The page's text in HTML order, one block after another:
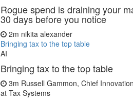
Rogue spend is draining your
30 days before you notice
2m nikita alexander
Bringing tax to the top table
AI
Bringing tax to the top table
3m Russell Gammon, Chief
at Tax Systems